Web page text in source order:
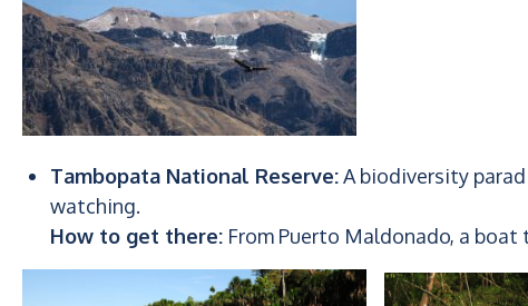
Tambopata National Reserve:A biodiversity
watching.
How to get there: From Puerto Maldonado, a